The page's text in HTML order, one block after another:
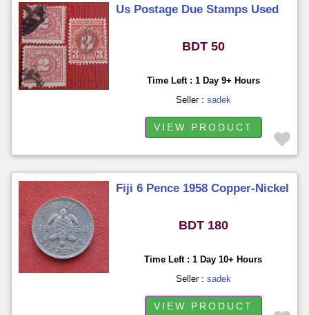
Us Postage Due Stamps Used
BDT 50
Time Left : 1 Day 9+ Hours
Seller : sadek
VIEW PRODUCT
Fiji 6 Pence 1958 Copper-Nickel
BDT 180
Time Left : 1 Day 10+ Hours
Seller : sadek
VIEW PRODUCT